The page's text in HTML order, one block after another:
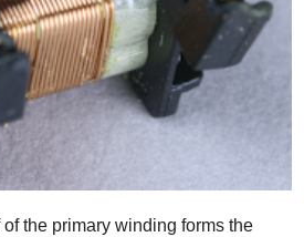
the primary winding forms the